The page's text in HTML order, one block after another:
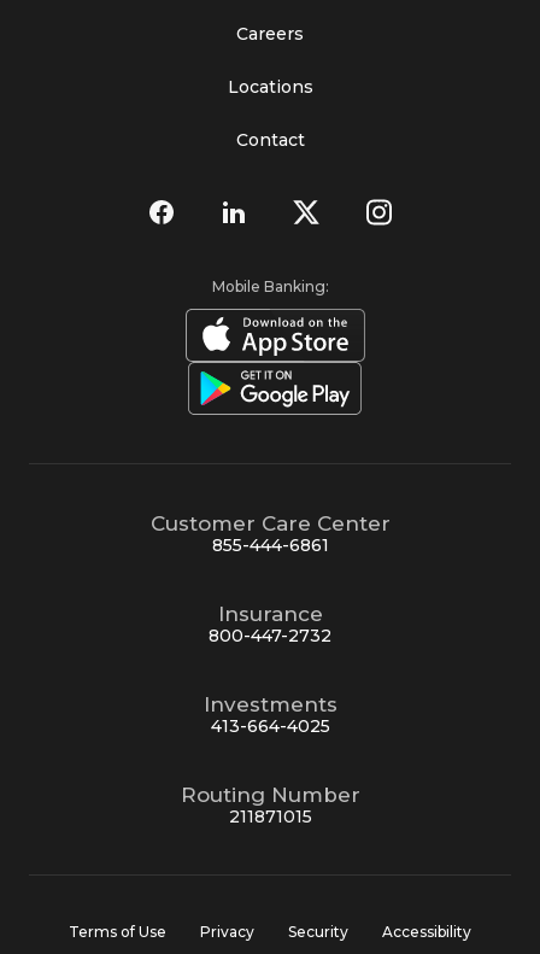
Careers
Locations
Contact
Mobile Banking:
Customer Care Center
855-444-6861
Insurance
800-447-2732
Investments
413-664-4025
Routing Number
211871015
Terms of Use Privacy Security Accessibility